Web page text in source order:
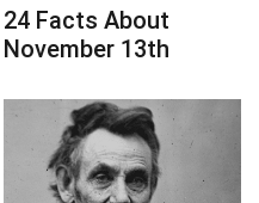
24 Facts About
November 13th